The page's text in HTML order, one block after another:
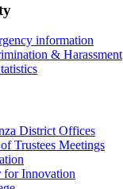
information
& Harassment
District Offices
Trustees Meetings
for Innovation